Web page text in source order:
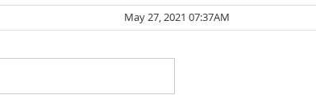
May 27, 2021 07:37AM